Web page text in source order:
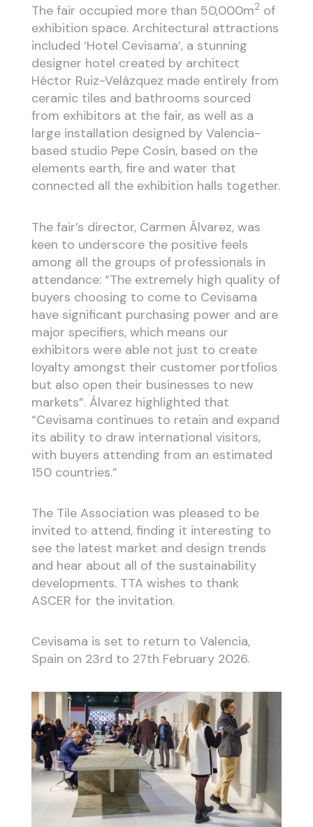
The fair occupied more than 50,000m2of
exhibition space. Architectural attractions
included ‘Hotel Cevisama’, a stunning
designer hotel created by architect
Héctor Ruiz-Velázquez made entirely from
ceramic tiles and bathrooms sourced
from exhibitors at the fair, as well as a
large installation designed by Valencia-
based studio Pepe Cosín, based on the
elements earth, fire and water that
connected all the exhibition halls together.
The fair’s director, Carmen Álvarez, was
keen to underscore the positive feels
among all the groups of professionals in
attendance: “The extremely high quality of
buyers choosing to come to Cevisama
have significant purchasing power and are
major specifiers, which means our
exhibitors were able not just to create
loyalty amongst their customer portfolios
but also open their businesses to new
markets”. Álvarez highlighted that
“Cevisama continues to retain and expand
its ability to draw international visitors,
with buyers attending from an estimated
150 countries.”
The Tile Association was pleased to be
invited to attend, finding it interesting to
see the latest market and design trends
and hear about all of the sustainability
developments. TTA wishes to thank
ASCER for the invitation.
Cevisama is set to return to Valencia,
Spain on 23rd to 27th February 2026.